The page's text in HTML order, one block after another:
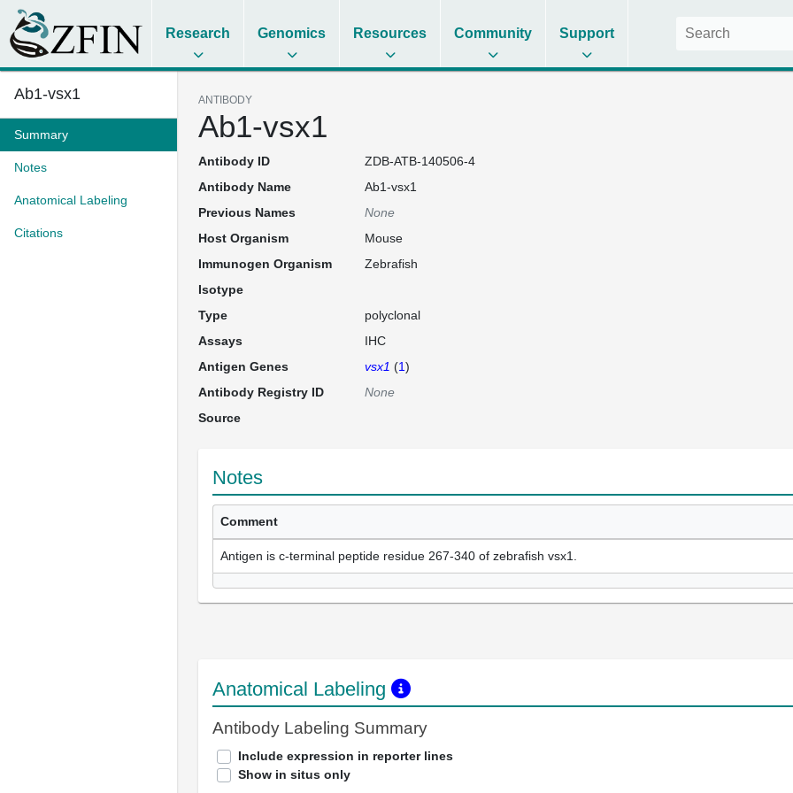
Research Genomics Resources Community Support
Ab1-vsx1
Summary
Notes
Anatomical Labeling
Citations
ANTIBODY
Ab1-vsx1
Antibody ID
ZDB-ATB-140506-4
Antibody Name
Ab1-vsx1
Previous Names
None
Host Organism
Mouse
Immunogen Organism
Zebrafish
Isotype
Type
polyclonal
Assays
IHC
Antigen Genes
vsx1 (1)
Antibody Registry ID
None
Source
Notes
Comment
Antigen is c-terminal peptide residue 267-340 of zebrafish vsx1.
Anatomical Labeling
Antibody Labeling Summary
Include expression in reporter lines
Show in situs only